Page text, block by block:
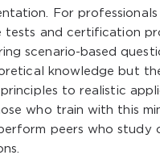
For
tests and certification
scenario-based
knowledge but
to realistic
who train with this
peers who study